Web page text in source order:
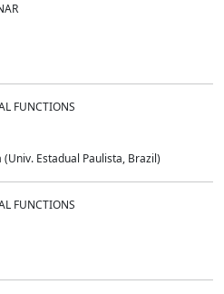
FUNCTIONS
Estadual Paulista, Brazil)
FUNCTIONS